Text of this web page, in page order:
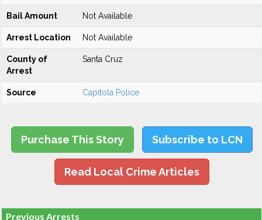
Bail Amount Not Available
Arrest Location Not Available
County of
Arrest
Santa Cruz
Source Capitola Police
Purchase This Story Subscribe to LCN
Read Local Crime Articles
Previous Arrests